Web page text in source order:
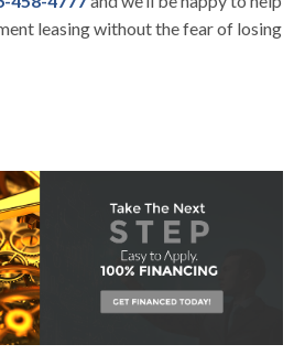
leasing without the fear of losing